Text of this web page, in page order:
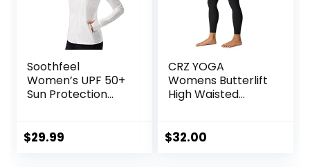
Soothfeel
Women’s UPF 50+
Sun Protection
Sleeve Sun Shirt
$29.99
CRZ YOGA
Womens Butterlift
High Waisted
Athletic Yoga
$32.00